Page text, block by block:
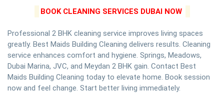
BOOK CLEANING SERVICES DUBAI NOW
Professional 2 BHK cleaning service improves living spaces
greatly. Best Maids Building Cleaning delivers results. Cleaning
service enhances comfort and hygiene. Springs, Meadows,
Dubai Marina, JVC, and Meydan 2 BHK gain. Contact Best
Maids Building Cleaning today to elevate home. Book session
now and feel change. Start better living immediately.